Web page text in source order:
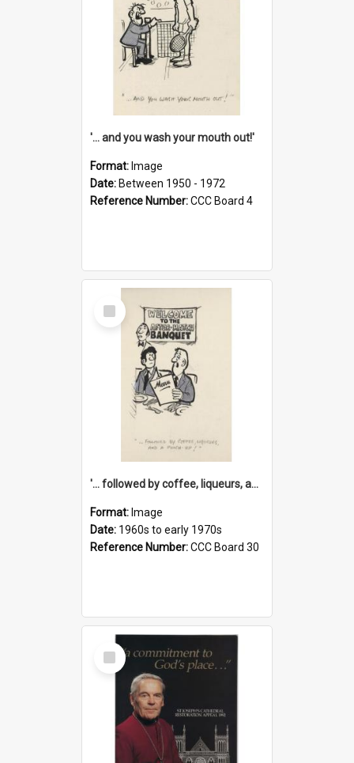
'... and you wash your mouth out!'
Format: Image
Date: Between 1950 - 1972
Reference Number:CCC Board 4
Select
Item
'... followed by coffee, liqueurs, and a punch-up!'
Format: Image
Date: 1960s to early 1970s
Reference Number:CCC Board 30
Select
Item